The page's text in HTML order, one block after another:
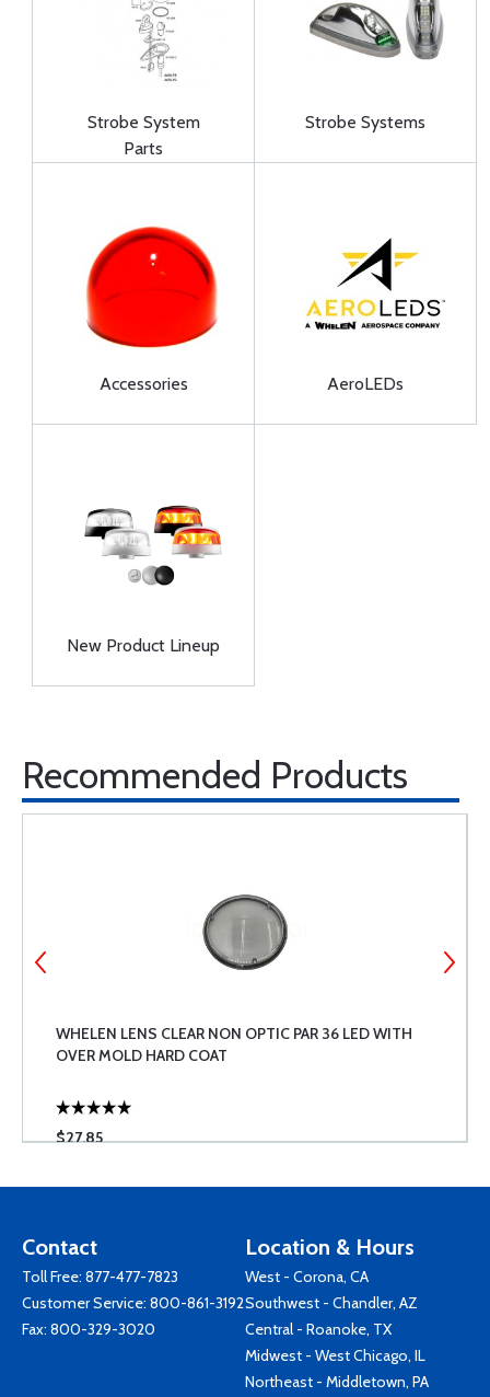
Strobe System
Parts
Strobe Systems
Accessories AeroLEDs
New Product Lineup
Recommended Products
WHELEN LENS CLEAR NON OPTIC PAR 36 LED WITH
OVER MOLD HARD COAT
$27.85
Contact
Toll Free: 877-477-7823
Customer Service: 800-861-3192
Fax: 800-329-3020
Location & Hours
West - Corona, CA
Southwest - Chandler, AZ
Central - Roanoke, TX
Midwest - West Chicago, IL
Northeast - Middletown, PA